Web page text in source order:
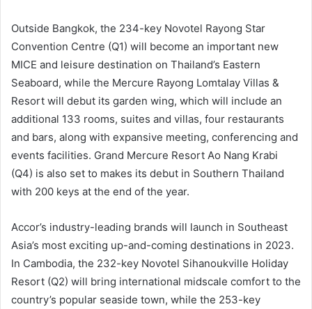
Outside Bangkok, the 234-key Novotel Rayong Star
Convention Centre (Q1) will become an important new
MICE and leisure destination on Thailand’s Eastern
Seaboard, while the Mercure Rayong Lomtalay Villas &
Resort will debut its garden wing, which will include an
additional 133 rooms, suites and villas, four restaurants
and bars, along with expansive meeting, conferencing and
events facilities. Grand Mercure Resort Ao Nang Krabi
(Q4) is also set to makes its debut in Southern Thailand
with 200 keys at the end of the year.
Accor’s industry-leading brands will launch in Southeast
Asia’s most exciting up-and-coming destinations in 2023.
In Cambodia, the 232-key Novotel Sihanoukville Holiday
Resort (Q2) will bring international midscale comfort to the
country’s popular seaside town, while the 253-key